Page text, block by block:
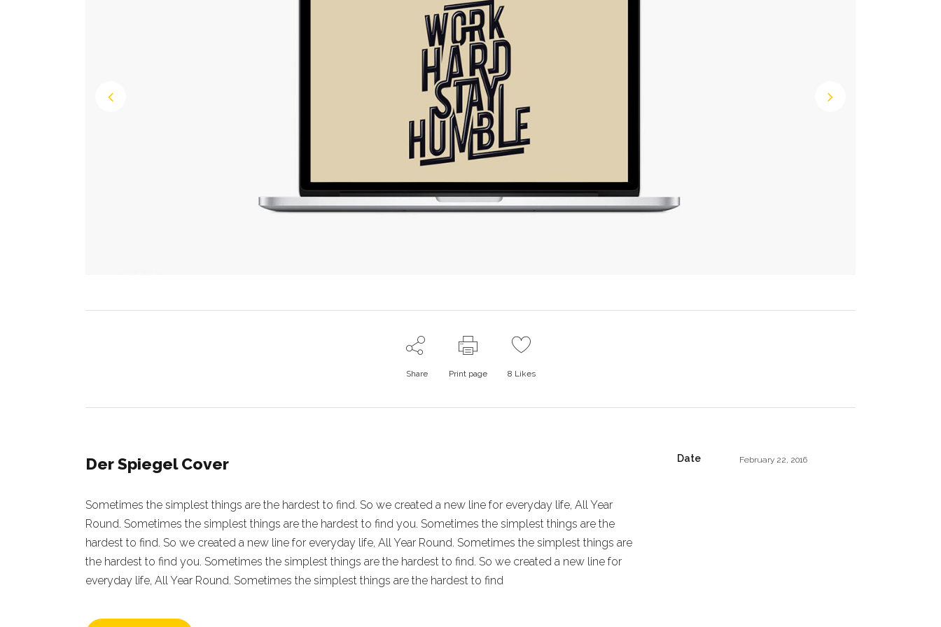
Share Print page 8 Likes
Der Spiegel Cover
Sometimes the simplest things are the hardest to find. So we created a new line for everyday life, All Year
Round. Sometimes the simplest things are the hardest to find you. Sometimes the simplest things are the
hardest to find. So we created a new line for everyday life, All Year Round. Sometimes the simplest things are
the hardest to find you. Sometimes the simplest things are the hardest to find. So we created a new line for
everyday life, All Year Round. Sometimes the simplest things are the hardest to find
Date February 22, 2016